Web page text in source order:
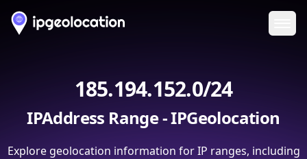
185.194.152.0/24
IPAddress Range - IPGeolocation
Explore geolocation information for IP ranges, including